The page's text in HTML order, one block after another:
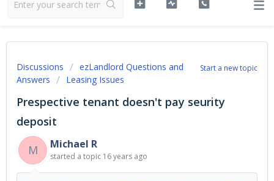
Start a new topic
Discussions
ezLandlord Questions and
Answers
Leasing Issues
Prespective tenant doesn't pay seurity
deposit
M
Michael R
started a topic 16 years ago